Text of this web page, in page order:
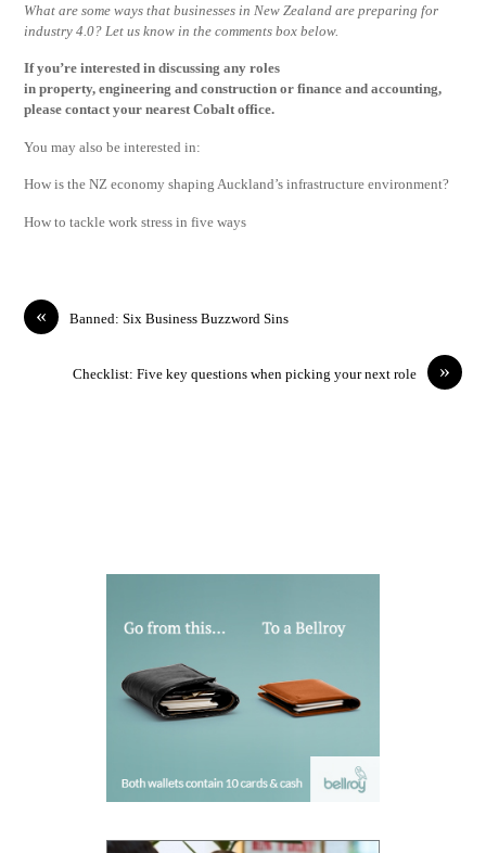
What are some ways that businesses in New Zealand are preparing for
industry 4.0? Let us know in the comments box below.
If you’re interested in discussing any roles
in property, engineering and construction or finance and accounting,
please contact your nearest Cobalt office.
You may also be interested in:
How is the NZ economy shaping Auckland’s infrastructure environment?
How to tackle work stress in five ways
« Banned: Six Business Buzzword Sins
»
Checklist: Five key questions when picking your next role